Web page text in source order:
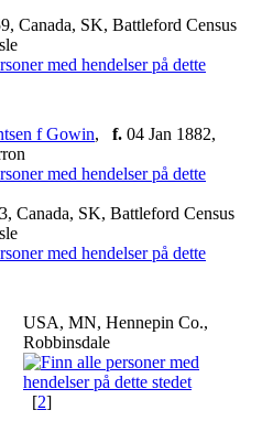
Canada, SK, Battleford Census
f Gowin, f. 04 Jan 1882,
Canada, SK, Battleford Census
USA, MN, Hennepin Co.,
Robbinsdale
[2]